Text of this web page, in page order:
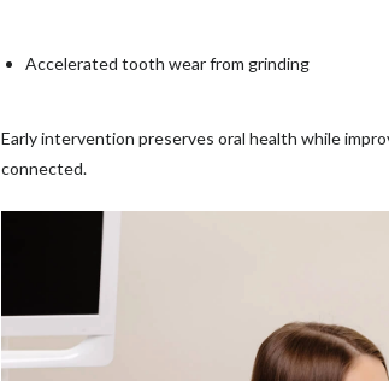
Accelerated tooth wear from grinding
Early intervention preserves oral health while
connected.